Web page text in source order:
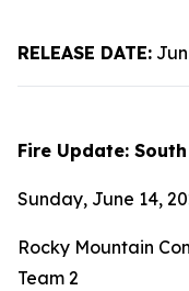
RELEASE DATE:
Fire Update:
Sunday, June 14,
Rocky Mountain
Team 2